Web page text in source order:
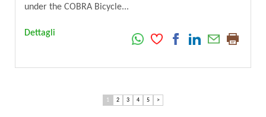
under the COBRA Bicycle...
Dettagli
1 2 3 4 5 >